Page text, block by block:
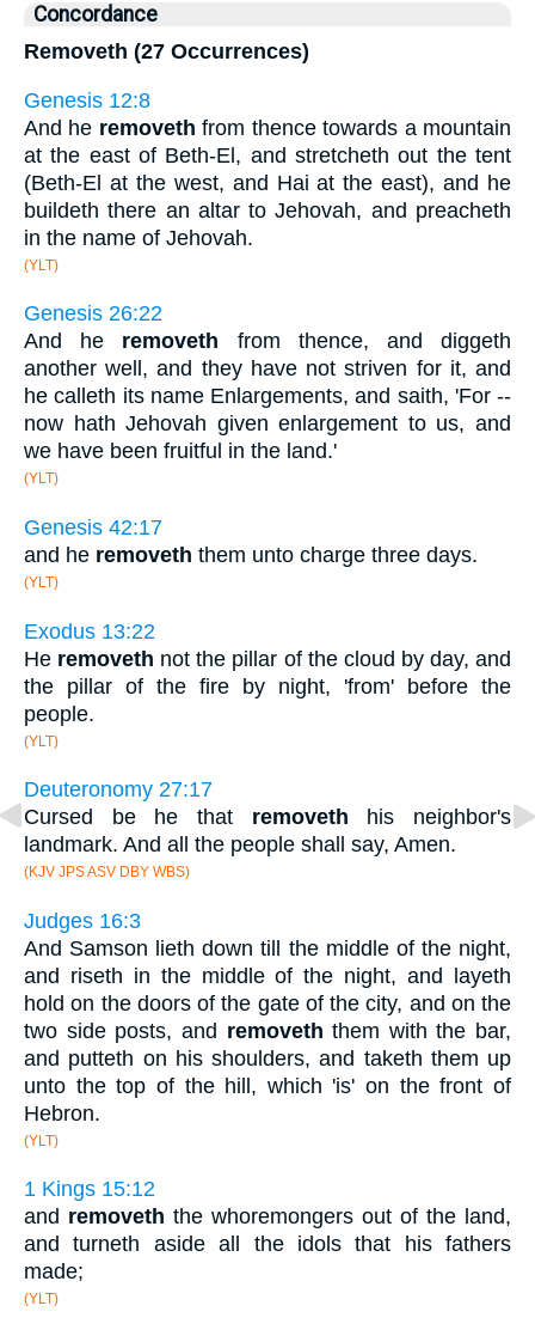
Concordance
Removeth (27 Occurrences)
Genesis 12:8
And he removeth from thence towards a mountain
at the east of Beth-El, and stretcheth out the tent
(Beth-El at the west, and Hai at the east), and he
buildeth there an altar to Jehovah, and preacheth
in the name of Jehovah.
(YLT)
Genesis 26:22
And he removeth from thence, and diggeth
another well, and they have not striven for it, and
he calleth its name Enlargements, and saith, 'For --
now hath Jehovah given enlargement to us, and
we have been fruitful in the land.'
(YLT)
Genesis 42:17
and he removeth them unto charge three days.
(YLT)
Exodus 13:22
He removeth not the pillar of the cloud by day, and
the pillar of the fire by night, 'from' before the
people.
(YLT)
Deuteronomy 27:17
Cursed be he that removeth his neighbor's
landmark. And all the people shall say, Amen.
(KJV JPS ASV DBY WBS)
Judges 16:3
And Samson lieth down till the middle of the night,
and riseth in the middle of the night, and layeth
hold on the doors of the gate of the city, and on the
two side posts, and removeth them with the bar,
and putteth on his shoulders, and taketh them up
unto the top of the hill, which 'is' on the front of
Hebron.
(YLT)
1 Kings 15:12
and removeth the whoremongers out of the land,
and turneth aside all the idols that his fathers
made;
(YLT)